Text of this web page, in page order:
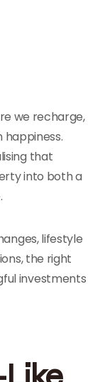
we recharge,
that
into both a
lifestyle
the right
investments